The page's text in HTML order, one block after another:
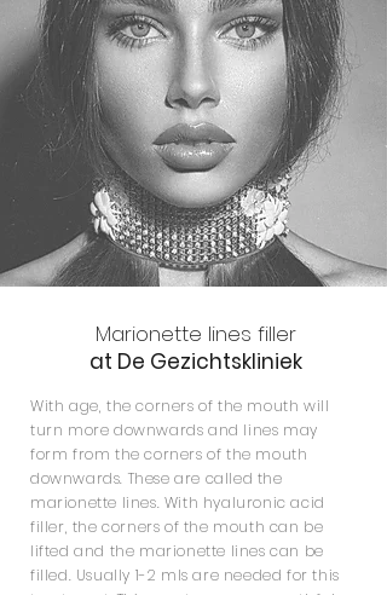
Marionette lines filler
at De Gezichtskliniek
With age, the corners of the mouth will
turn more downwards and lines may
form from the corners of the mouth
downwards. These are called the
marionette lines. With hyaluronic acid
filler, the corners of the mouth can be
lifted and the marionette lines can be
filled. Usually 1-2 mls are needed for this